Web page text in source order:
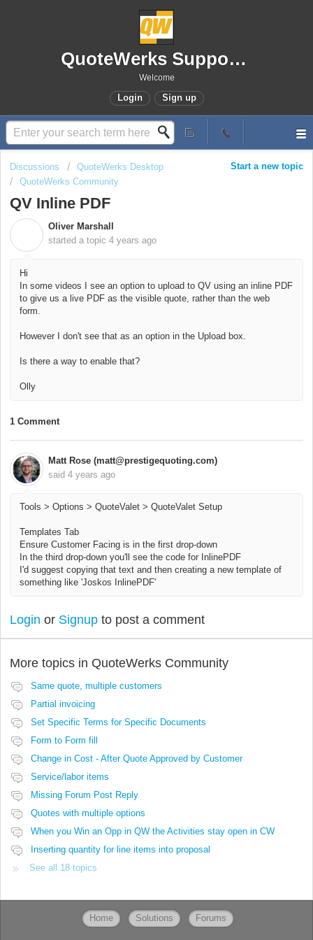
QuoteWerks Support Portal
Welcome
Login Sign up
Start a new topic
Discussions
QuoteWerks Desktop
QuoteWerks Community
QV Inline PDF
Oliver Marshall
started a topic 4 years ago
Hi
In some videos I see an option to upload to QV using an inline PDF
to give us a live PDF as the visible quote, rather than the web
form.
However I don't see that as an option in the Upload box.
Is there a way to enable that?
Olly
1 Comment
Matt Rose (matt@prestigequoting.com)
said 4 years ago
Tools > Options > QuoteValet > QuoteValet Setup
Templates Tab
Ensure Customer Facing is in the first drop-down
In the third drop-down you'll see the code for InlinePDF
I'd suggest copying that text and then creating a new template of
something like 'Joskos InlinePDF'
Login or Signup to post a comment
More topics in QuoteWerks Community
Same quote, multiple customers
Partial invoicing
Set Specific Terms for Specific Documents
Form to Form fill
Change in Cost - After Quote Approved by Customer
Service/labor items
Missing Forum Post Reply
Quotes with multiple options
When you Win an Opp in QW the Activities stay open in CW
Inserting quantity for line items into proposal
See all 18 topics
Home Solutions Forums